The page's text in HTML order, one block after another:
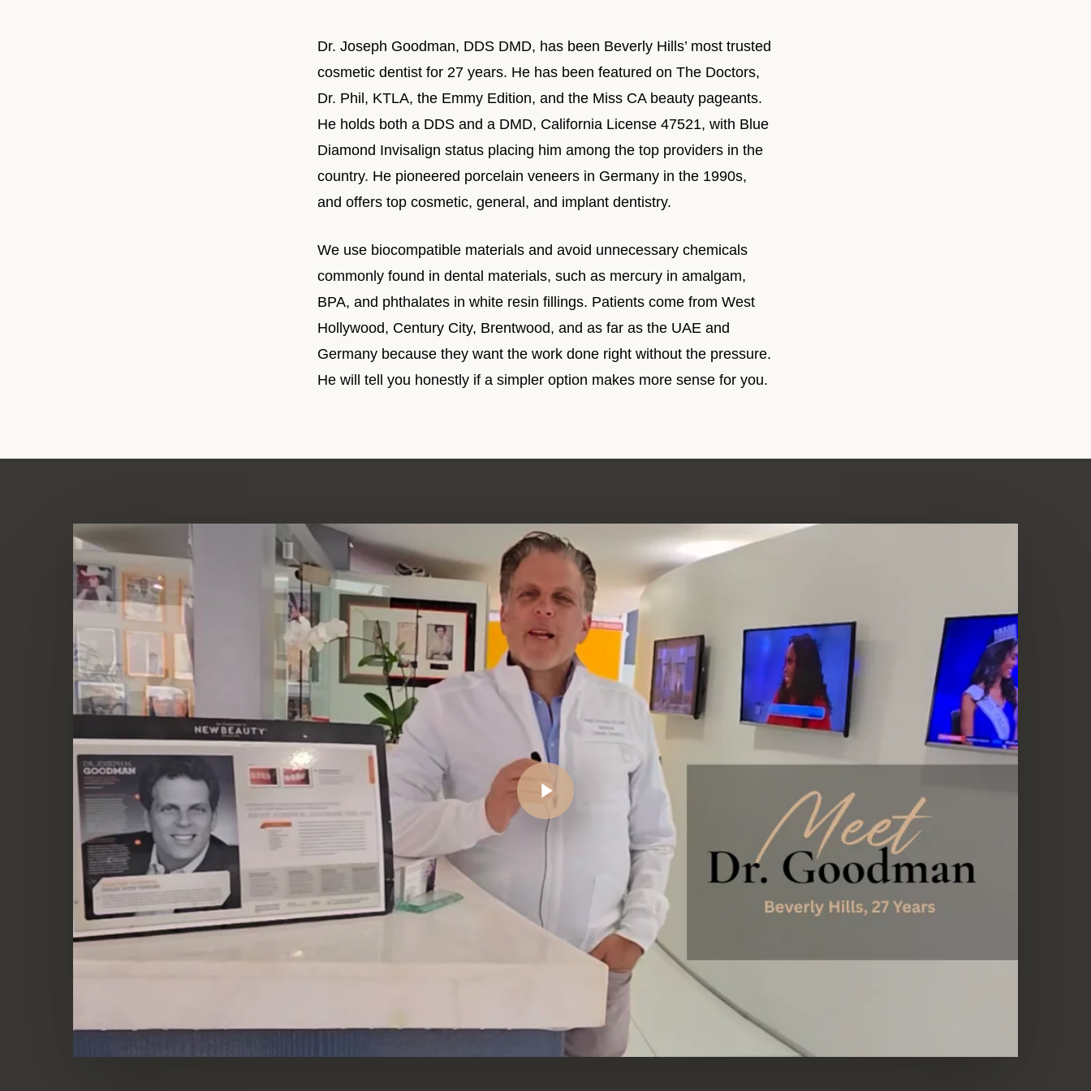
Dr. Joseph Goodman, DDS DMD, has been Beverly Hills’ most trusted
cosmetic dentist for 27 years. He has been featured on The Doctors,
Dr. Phil, KTLA, the Emmy Edition, and the Miss CA beauty pageants.
He holds both a DDS and a DMD, California License 47521, with Blue
Diamond Invisalign status placing him among the top providers in the
country. He pioneered porcelain veneers in Germany in the 1990s,
and offers top cosmetic, general, and implant dentistry.
We use biocompatible materials and avoid unnecessary chemicals
commonly found in dental materials, such as mercury in amalgam,
BPA, and phthalates in white resin fillings. Patients come from West
Hollywood, Century City, Brentwood, and as far as the UAE and
Germany because they want the work done right without the pressure.
He will tell you honestly if a simpler option makes more sense for you.
Play Video